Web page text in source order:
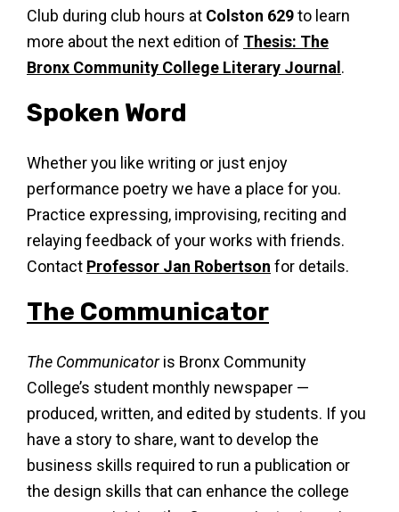
Club during club hours at Colston 629to learn
more about the next edition of Thesis: The
Bronx Community College Literary Journal .
Spoken Word
Whether you like writing or just enjoy
performance poetry we have a place for you.
Practice expressing, improvising, reciting and
relaying feedback of your works with friends.
Contact Professor Jan Robertson for details.
The Communicator
The Communicatoris Bronx Community
College’s student monthly newspaper —
produced, written, and edited by students. If you
have a story to share, want to develop the
business skills required to run a publication or
the design skills that can enhance the college